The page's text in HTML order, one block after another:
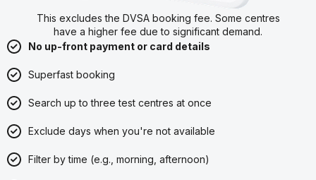
This excludes the DVSA booking fee. Some centres
have a higher fee due to significant demand.
No up-front payment or card details
Superfast booking
Search up to three test centres at once
Exclude days when you're not available
Filter by time (e.g., morning, afternoon)